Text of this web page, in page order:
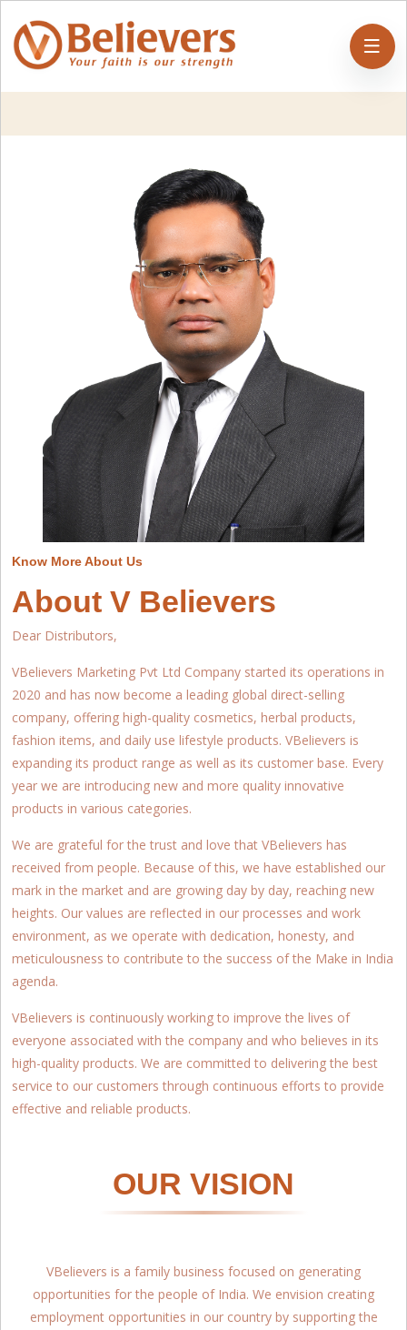
Know More About Us
About V Believers
Dear Distributors,
VBelievers Marketing Pvt Ltd Company started its operations in
2020 and has now become a leading global direct-selling
company, offering high-quality cosmetics, herbal products,
fashion items, and daily use lifestyle products. VBelievers is
expanding its product range as well as its customer base. Every
year we are introducing new and more quality innovative
products in various categories.
We are grateful for the trust and love that VBelievers has
received from people. Because of this, we have established our
mark in the market and are growing day by day, reaching new
heights. Our values are reflected in our processes and work
environment, as we operate with dedication, honesty, and
meticulousness to contribute to the success of the Make in India
agenda.
VBelievers is continuously working to improve the lives of
everyone associated with the company and who believes in its
high-quality products. We are committed to delivering the best
service to our customers through continuous efforts to provide
effective and reliable products.
OUR VISION
VBelievers is a family business focused on generating
opportunities for the people of India. We envision creating
employment opportunities in our country by supporting the